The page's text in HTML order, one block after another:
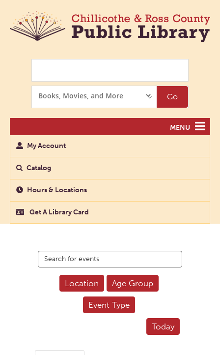
Options
Go
MENU
My Account
Catalog
Hours & Locations
Get A Library Card
events
Location
Age Group
Event Type
Today